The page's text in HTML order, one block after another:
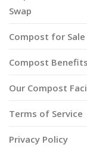
Swap
Compost for Sale
Compost
Our Compost
Terms of Service
Privacy Policy